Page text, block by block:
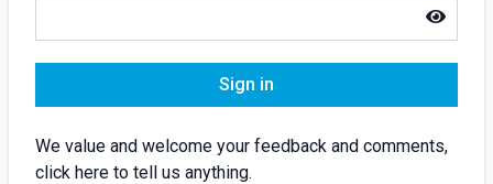
Sign in
We value and welcome your feedback and comments,
click here to tell us anything.